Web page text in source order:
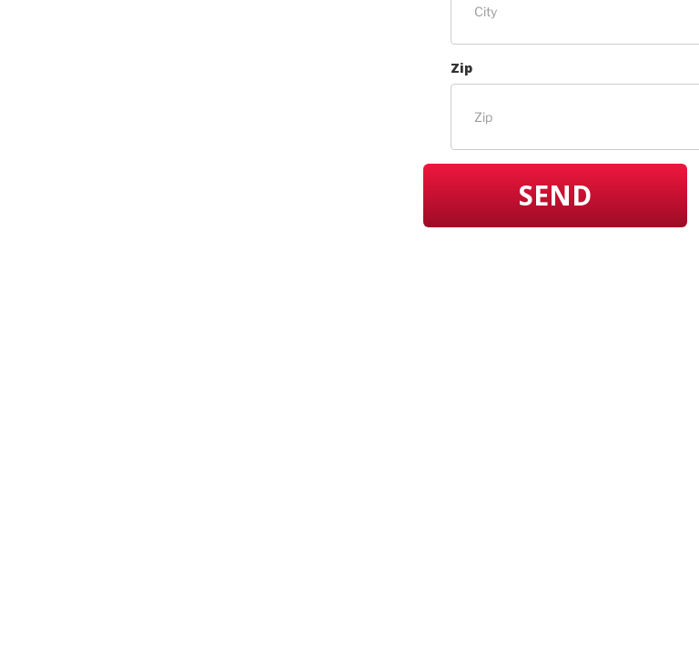
Zip